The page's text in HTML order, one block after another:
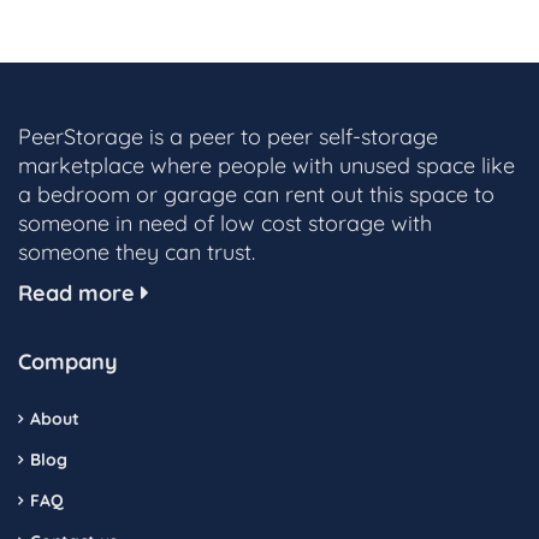
PeerStorage is a peer to peer self-storage
marketplace where people with unused space like
a bedroom or garage can rent out this space to
someone in need of low cost storage with
someone they can trust.
Read more
Company
About
Blog
FAQ